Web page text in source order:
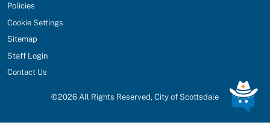
Policies
Cookie Settings
Sitemap
Staff Login
Contact Us
©2026 All Rights Reserved, City of Scottsdale